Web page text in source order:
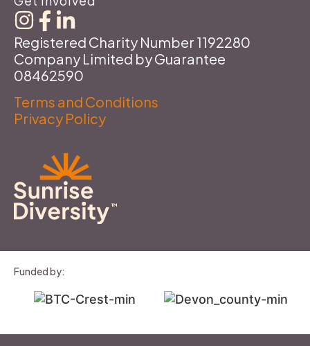
Registered Charity Number 1192280
Company Limited by Guarantee
08462590
Terms and Conditions
Privacy Policy
Funded by: